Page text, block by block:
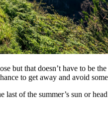
but that doesn’t have to be
to get away and avoid
last of the summer’s sun or